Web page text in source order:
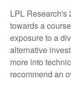
LPL Research's
towards a
exposure to a
alternative
more into
recommend an